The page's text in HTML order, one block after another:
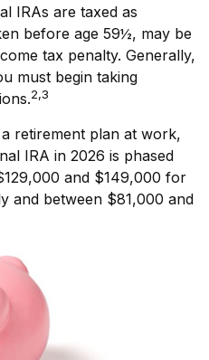
IRAs are taxed as
before age 59½, may be
tax penalty. Generally,
must begin taking
2,3
retirement plan at work,
IRA in 2026 is phased
and $149,000 for
and between $81,000 and